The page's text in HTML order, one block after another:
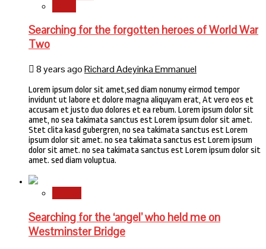
Searching for the forgotten heroes of World War
Two
8 years agoRichard Adeyinka Emmanuel
Lorem ipsum dolor sit amet,sed diam nonumy eirmod tempor
invidunt ut labore et dolore magna aliquyam erat, At vero eos et
accusam et justo duo dolores et ea rebum. Lorem ipsum dolor sit
amet, no sea takimata sanctus est Lorem ipsum dolor sit amet.
Stet clita kasd gubergren, no sea takimata sanctus est Lorem
ipsum dolor sit amet. no sea takimata sanctus est Lorem ipsum
dolor sit amet. no sea takimata sanctus est Lorem ipsum dolor sit
amet. sed diam voluptua.
Searching for the ‘angel’ who held me on
Westminster Bridge